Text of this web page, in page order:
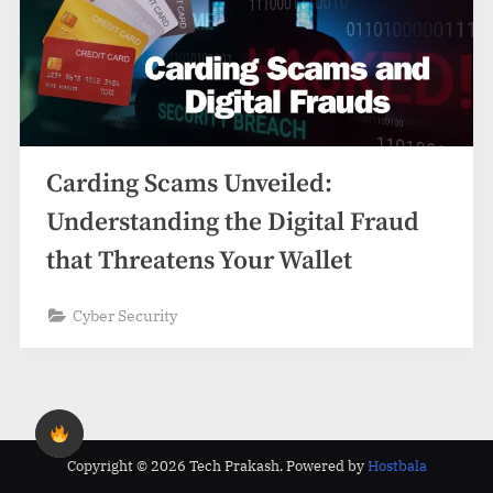
Carding Scams Unveiled:
Understanding the Digital Fraud
that Threatens Your Wallet
Cyber Security
Copyright © 2026 Tech Prakash. Powered byHostbala